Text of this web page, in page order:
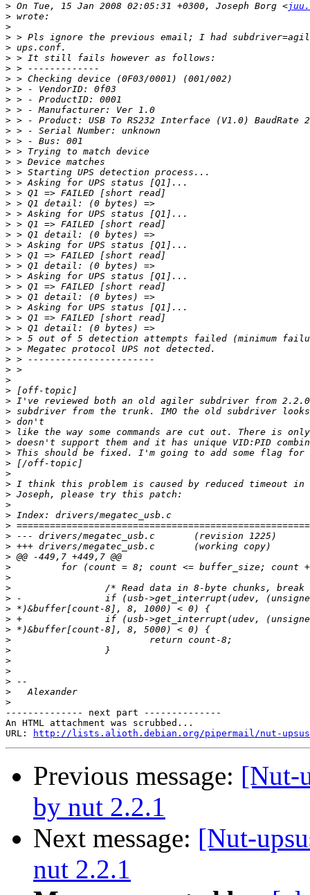
> On Tue, 15 Jan 2008 02:05:31 +0300, Joseph Borg <
>
>
>
>
>
>
>
>
>
>
>
>
>
>
>
>
>
>
>
>
>
>
>
>
>
>
>
>
>
>
>
>
>
>
>
>
>
>
>
>
>
>
>
>
>
>
>
>
>
>
>
>
>
>
>
>
>
>
>
>
>
>
>
>
>
>
>
-------------- next part --------------
An HTML attachment was scrubbed...
URL:
http://lists.alioth.debian.org/pipermail/nut-
Previous message: [Nut-
by nut 2.2.1
Next message: [Nut-
nut 2.2.1